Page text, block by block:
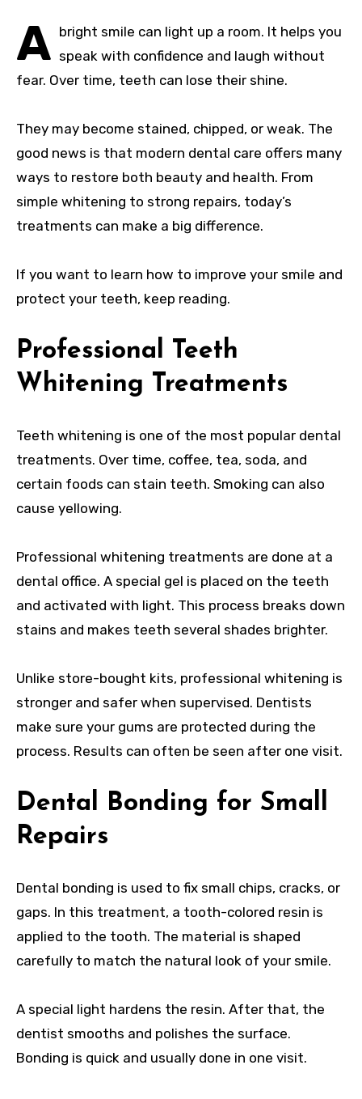
A bright smile can light up a room. It helps you
speak with confidence and laugh without
fear. Over time, teeth can lose their shine.
They may become stained, chipped, or weak. The
good news is that modern dental care offers many
ways to restore both beauty and health. From
simple whitening to strong repairs, today’s
treatments can make a big difference.
If you want to learn how to improve your smile and
protect your teeth, keep reading.
Professional Teeth
Whitening Treatments
Teeth whitening is one of the most popular dental
treatments. Over time, coffee, tea, soda, and
certain foods can stain teeth. Smoking can also
cause yellowing.
Professional whitening treatments are done at a
dental office. A special gel is placed on the teeth
and activated with light. This process breaks down
stains and makes teeth several shades brighter.
Unlike store-bought kits, professional whitening is
stronger and safer when supervised. Dentists
make sure your gums are protected during the
process. Results can often be seen after one visit.
Dental Bonding for Small
Repairs
Dental bonding is used to fix small chips, cracks, or
gaps. In this treatment, a tooth-colored resin is
applied to the tooth. The material is shaped
carefully to match the natural look of your smile.
A special light hardens the resin. After that, the
dentist smooths and polishes the surface.
Bonding is quick and usually done in one visit.